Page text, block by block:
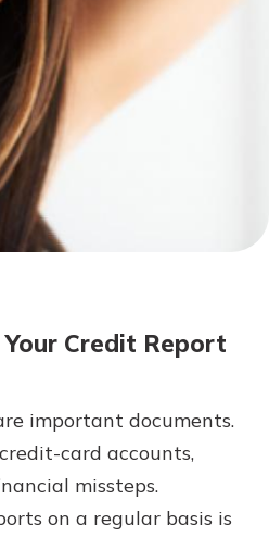
banking?
online
Guidance
is different,
to an expert is
ready to answer
Credit Report
important documents.
card accounts,
missteps.
on a regular basis is